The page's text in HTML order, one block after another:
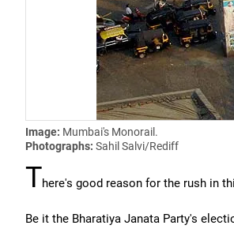
Image: Mumbai's Monorail.
Photographs: Sahil Salvi/Rediff
There's good reason for the rush in
Be it the Bharatiya Janata Party's